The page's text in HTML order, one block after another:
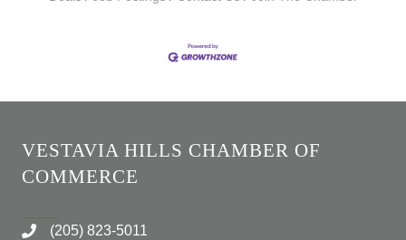
VESTAVIA HILLS CHAMBER OF
COMMERCE
(205) 823-5011